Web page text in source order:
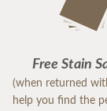
Free Stain
(when returned
help you find the